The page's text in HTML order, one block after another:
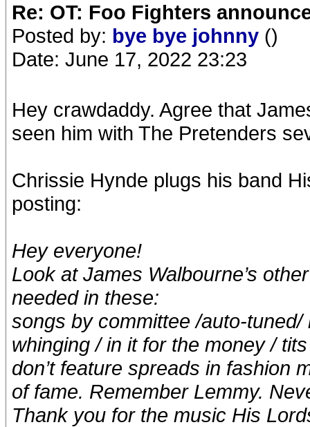
Re: OT: Foo Fighters
Posted by: bye bye johnny ()
Date: June 17, 2022 23:23
Hey crawdaddy. Agree that
seen him with The Pretenders
Chrissie Hynde plugs his band
posting:
Hey everyone!
Look at James Walbourne’s
needed in these:
songs by committee /auto-
whinging / in it for the money / tits
don’t feature spreads in fashion
of fame. Remember Lemmy.
Thank you for the music His